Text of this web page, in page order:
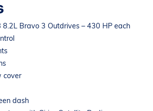
8.2L Bravo 3 Outdrives – 430 HP each
cover
dash